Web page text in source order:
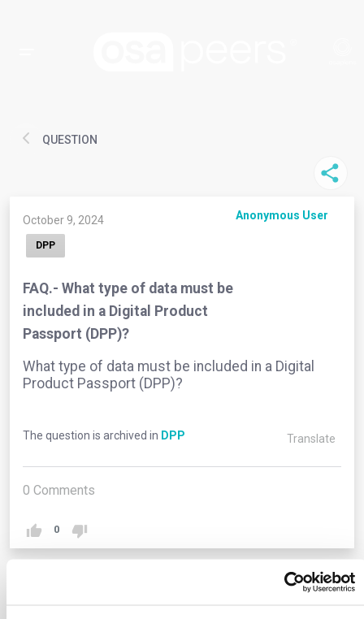
QUESTION
October 9, 2024 Anonymous User
DPP
FAQ.- What type of data must be
included in a Digital Product
Passport (DPP)?
What type of data must be included in a Digital
Product Passport (DPP)?
The question is archived in DPP Translate
0 Comments
0